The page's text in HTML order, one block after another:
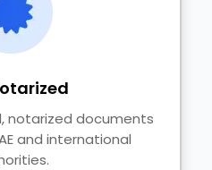
notarized documents
and international